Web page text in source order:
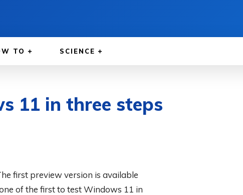
TO SCIENCE
11 in three steps
first preview version is available
of the first to test Windows 11 in